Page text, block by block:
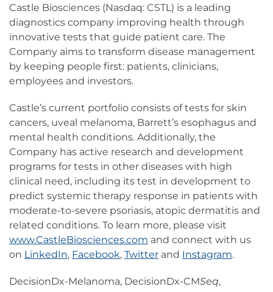
Castle Biosciences (Nasdaq: CSTL) is a leading
diagnostics company improving health through
innovative tests that guide patient care. The
Company aims to transform disease management
by keeping people first: patients, clinicians,
employees and investors.
Castle’s current portfolio consists of tests for skin
cancers, uveal melanoma, Barrett’s esophagus and
mental health conditions. Additionally, the
Company has active research and development
programs for tests in other diseases with high
clinical need, including its test in development to
predict systemic therapy response in patients with
moderate-to-severe psoriasis, atopic dermatitis and
related conditions. To learn more, please visit
www.CastleBiosciences.com and connect with us
on LinkedIn, Facebook, Twitter and Instagram.
DecisionDx-Melanoma, DecisionDx-CMSeq,